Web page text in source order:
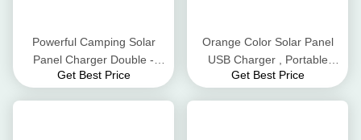
Powerful Camping Solar
Panel Charger Double -
Layer Anodized Aluminium
Get Best Price
Orange Color Solar Panel
USB Charger , Portable
Waterproof Solar Battery
Get Best Price